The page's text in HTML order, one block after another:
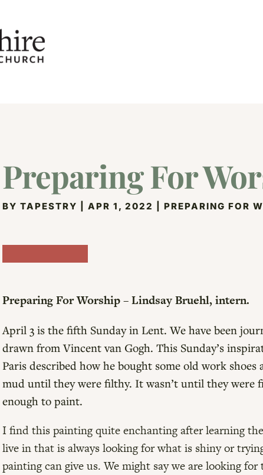
Preparing For
BY TAPESTRY APR 1, 2022 PREPARING FOR
Preparing For Worship – Lindsay Bruehl, intern.
April 3 is the fifth Sunday in Lent. We have been
drawn from Vincent van Gogh. This Sunday’s
Paris described how he bought some old work
mud until they were filthy. It wasn’t until they were
enough to paint.
I find this painting quite enchanting after learning
live in that is always looking for what is shiny or
painting can give us. We might say we are looking